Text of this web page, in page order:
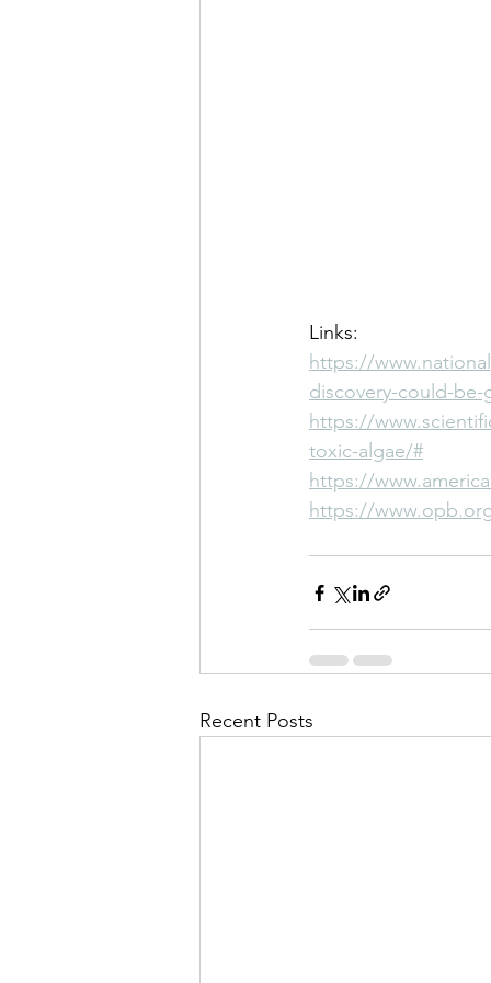
Links:
https://
discovery-could-be-
https://
toxic-algae/#
https://
https://
Recent Posts